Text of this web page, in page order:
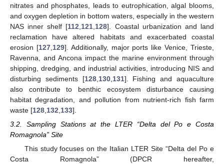
nitrates and phosphates, leads to eutrophication, algal blooms,
and oxygen depletion in bottom waters, especially in the western
NAS inner shelf [112 121 128]. Coastal urbanization and land
reclamation have altered habitats and exacerbated coastal
erosion [127, 129]. Additionally, major ports like Venice, Trieste,
Ravenna, and Ancona impact the marine environment through
shipping, dredging, and industrial activities, introducing NIS and
disturbing sediments [128, 130, 131]. Fishing and aquaculture
also contribute to benthic ecosystem disturbance causing
habitat degradation, and pollution from nutrient-rich fish farm
waste [128 132 133].
3.2. Sampling Stations at the LTER “Delta del Po e Costa
Romagnola” Site
This study focuses on the Italian LTER Site “Delta del Po e
Costa Romagnola” (DPCR hereafter,